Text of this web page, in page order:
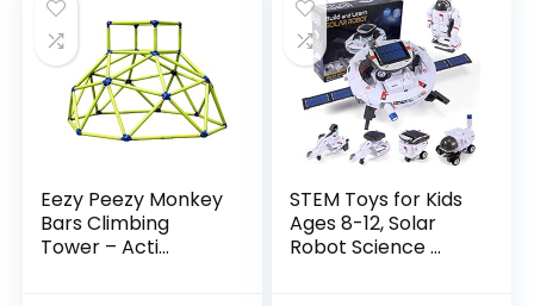
Eezy Peezy Monkey
Bars Climbing
Tower – Acti...
STEM Toys for Kids
Ages 8-12, Solar
Robot Science ...